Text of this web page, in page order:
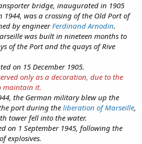
bridge, inaugurated in 1905
1944, was a crossing of the Old Port of
by engineerFerdinand Arnodin.
was built in nineteen months to
of the Port and the quays of Rive
on 15 December 1905.
only as a decoration, due to the
maintain it.
the German military blew up the
port during the liberation of Marseille,
tower fell into the water.
on 1 September 1945, following the
explosives.